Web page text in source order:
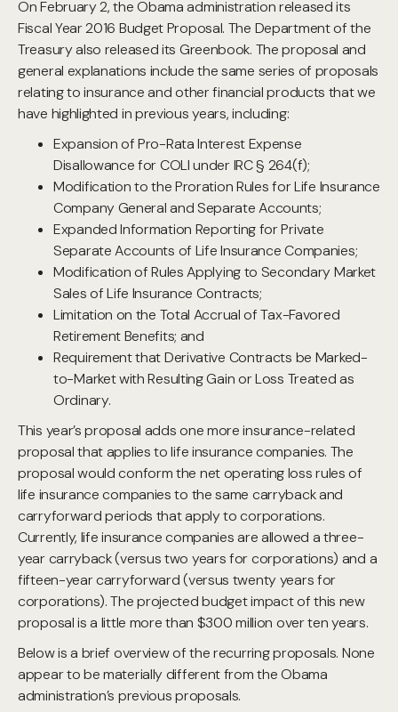
On February 2, the Obama administration released its
Fiscal Year 2016 Budget Proposal. The Department of the
Treasury also released its Greenbook. The proposal and
general explanations include the same series of proposals
relating to insurance and other financial products that we
have highlighted in previous years, including:
Expansion of Pro-Rata Interest Expense
Disallowance for COLI under IRC § 264(f);
Modification to the Proration Rules for Life Insurance
Company General and Separate Accounts;
Expanded Information Reporting for Private
Separate Accounts of Life Insurance Companies;
Modification of Rules Applying to Secondary Market
Sales of Life Insurance Contracts;
Limitation on the Total Accrual of Tax-Favored
Retirement Benefits; and
Requirement that Derivative Contracts be Marked-
to-Market with Resulting Gain or Loss Treated as
Ordinary.
This year’s proposal adds one more insurance-related
proposal that applies to life insurance companies. The
proposal would conform the net operating loss rules of
life insurance companies to the same carryback and
carryforward periods that apply to corporations.
Currently, life insurance companies are allowed a three-
year carryback (versus two years for corporations) and a
fifteen-year carryforward (versus twenty years for
corporations). The projected budget impact of this new
proposal is a little more than $300 million over ten years.
Below is a brief overview of the recurring proposals. None
appear to be materially different from the Obama
administration’s previous proposals.